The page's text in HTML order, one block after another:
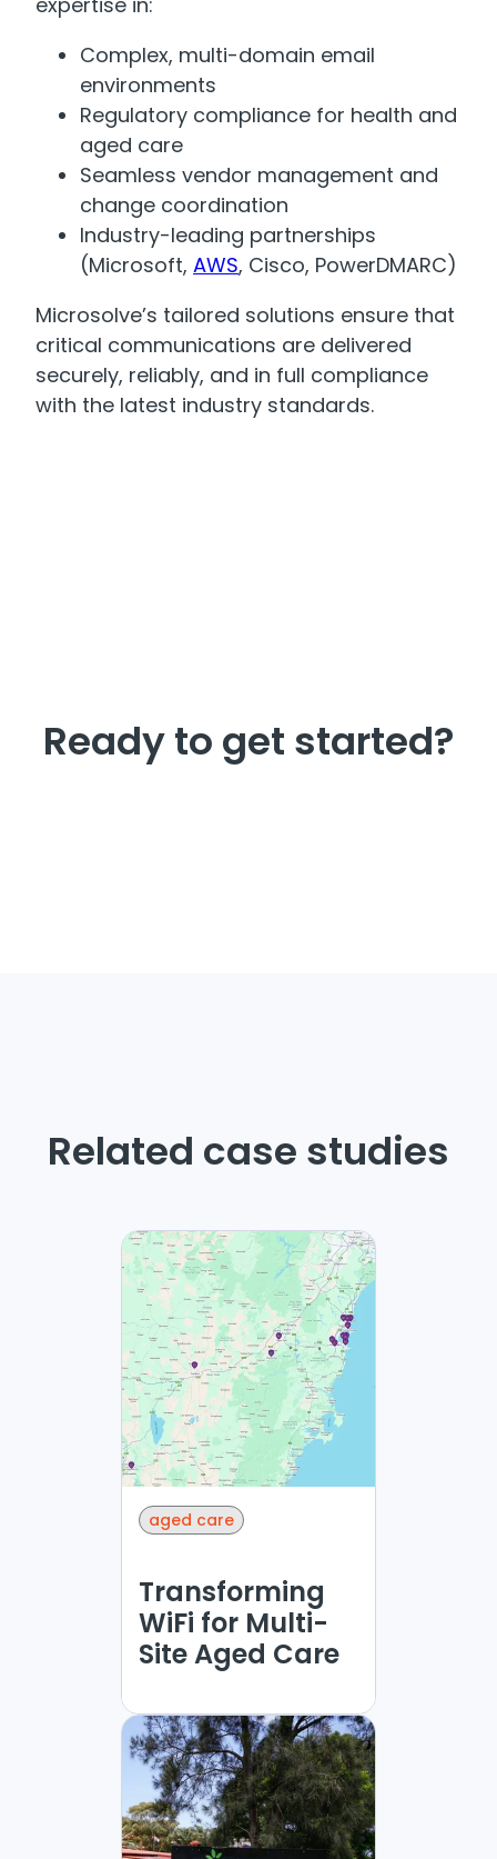
Complex, multi-domain email
environments
Regulatory compliance for health and
aged care
Seamless vendor management and
change coordination
Industry-leading partnerships
(Microsoft, AWS, Cisco, PowerDMARC)
Microsolve’s tailored solutions ensure that
critical communications are delivered
securely, reliably, and in full compliance
with the latest industry standards.
Ready to get started?
Related case studies
aged care
Transforming
WiFi for Multi-
Site Aged Care